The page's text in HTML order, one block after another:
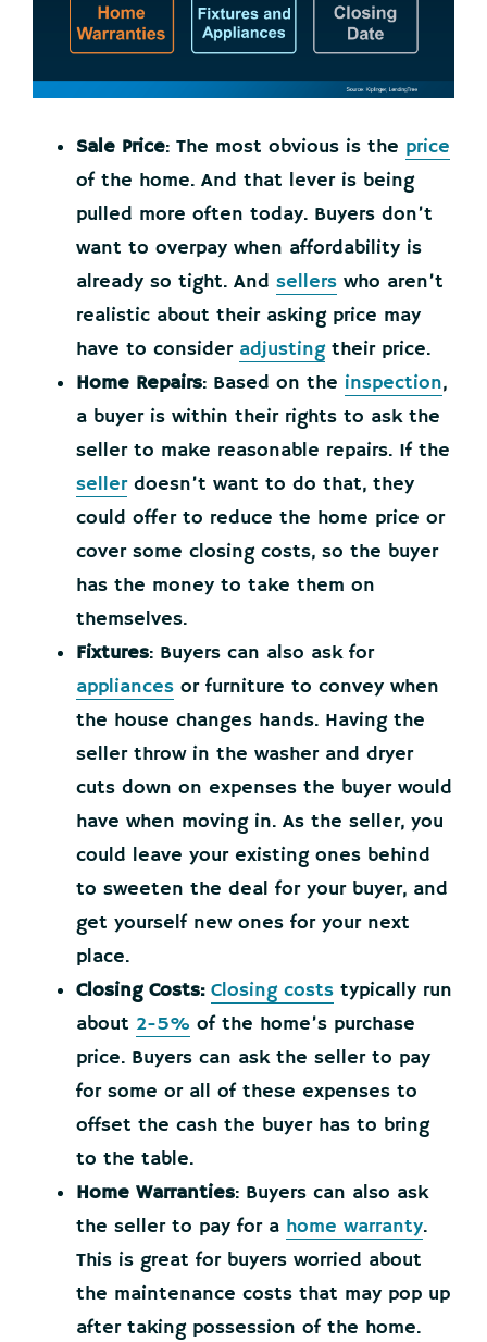
Sale Price: The most obvious is the price
of the home. And that lever is being
pulled more often today. Buyers don’t
want to overpay when affordability is
already so tight. And sellers who aren’t
realistic about their asking price may
have to consider adjustingtheir price.
Home Repairs: Based on the inspection,
a buyer is within their rights to ask the
seller to make reasonable repairs. If the
sellerdoesn’t want to do that, they
could offer to reduce the home price or
cover some closing costs, so the buyer
has the money to take them on
themselves.
Fixtures: Buyers can also ask for
appliances or furniture to convey when
the house changes hands. Having the
seller throw in the washer and dryer
cuts down on expenses the buyer would
have when moving in. As the seller, you
could leave your existing ones behind
to sweeten the deal for your buyer, and
get yourself new ones for your next
place.
Closing Costs: Closing costs typically run
about 2-5% of the home’s purchase
price. Buyers can ask the seller to pay
for some or all of these expenses to
offset the cash the buyer has to bring
to the table.
Home Warranties: Buyers can also ask
the seller to pay for a home warranty.
This is great for buyers worried about
the maintenance costs that may pop up
after taking possession of the home.